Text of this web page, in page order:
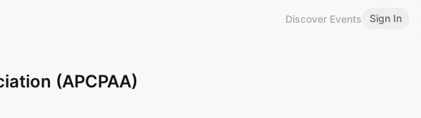
Discover Events Sign In
(APCPAA)